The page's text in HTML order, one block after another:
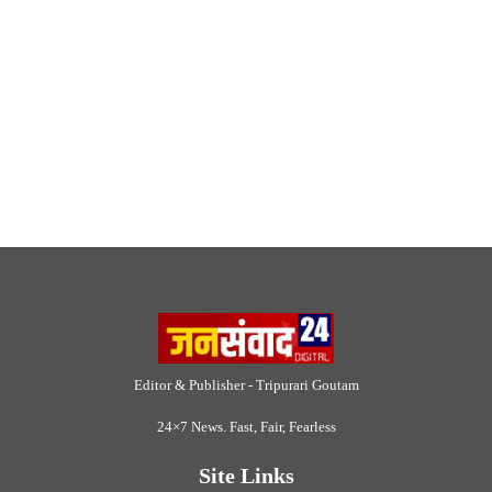
Editor & Publisher - Tripurari Goutam
24×7 News. Fast, Fair, Fearless
Site Links